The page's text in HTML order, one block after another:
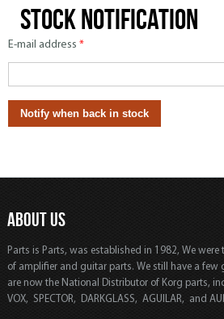
Stock notification
E-mail address *
ABOUT US
Parts is Parts, was established in 1982, We
of amplifier and guitar parts. We still have a few
are now the National Distributor of Korg parts,
VOX, SPECTOR, DARKGLASS, AGUILAR, and